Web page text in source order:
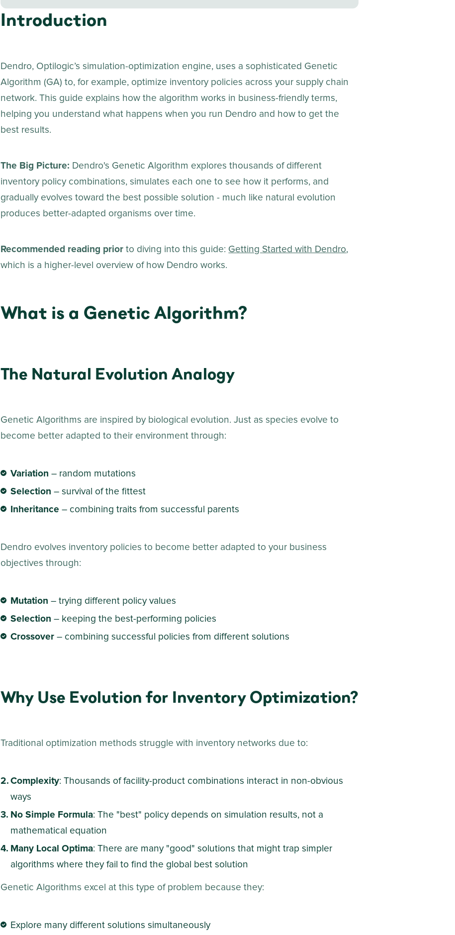
Introduction
Dendro, Optilogic’s simulation-optimization engine, uses a sophisticated Genetic
Algorithm (GA) to, for example, optimize inventory policies across your supply chain
network. This guide explains how the algorithm works in business-friendly terms,
helping you understand what happens when you run Dendro and how to get the
best results.
The Big Picture: Dendro's Genetic Algorithm explores thousands of different
inventory policy combinations, simulates each one to see how it performs, and
gradually evolves toward the best possible solution - much like natural evolution
produces better-adapted organisms over time.
Recommended reading prior to diving into this guide: Getting Started with Dendro,
which is a higher-level overview of how Dendro works.
What is a Genetic Algorithm?
The Natural Evolution Analogy
Genetic Algorithms are inspired by biological evolution. Just as species evolve to
become better adapted to their environment through:
Variation– random mutations
Selection – survival of the fittest
Inheritance – combining traits from successful parents
Dendro evolves inventory policies to become better adapted to your business
objectives through:
Mutation – trying different policy values
Selection – keeping the best-performing policies
Crossover – combining successful policies from different solutions
Why Use Evolution for Inventory Optimization?
Traditional optimization methods struggle with inventory networks due to:
Complexity: Thousands of facility-product combinations interact in non-obvious
ways
No Simple Formula: The "best" policy depends on simulation results, not a
mathematical equation
Many Local Optima: There are many "good" solutions that might trap simpler
algorithms where they fail to find the global best solution
Genetic Algorithms excel at this type of problem because they:
Explore many different solutions simultaneously